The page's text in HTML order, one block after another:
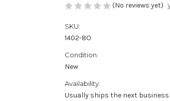
(No reviews yet)
SKU:
1402-8O
Condition:
New
Availability:
Usually ships the next business